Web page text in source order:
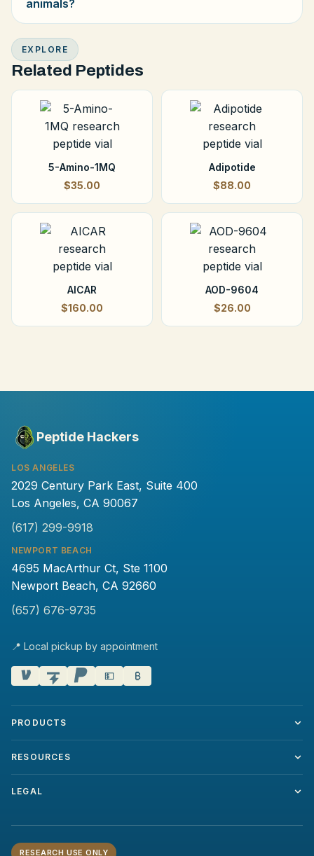
animals?
EXPLORE
Related Peptides
5-Amino-1MQ
$35.00
Adipotide
$88.00
AICAR
$160.00
AOD-9604
$26.00
Peptide Hackers
LOS ANGELES
2029 Century Park East, Suite 400
Los Angeles, CA 90067
(617) 299-9918
NEWPORT BEACH
4695 MacArthur Ct, Ste 1100
Newport Beach, CA 92660
(657) 676-9735
📍 Local pickup by appointment
💵 ₿
PRODUCTS
RESOURCES
LEGAL
RESEARCH USE ONLY